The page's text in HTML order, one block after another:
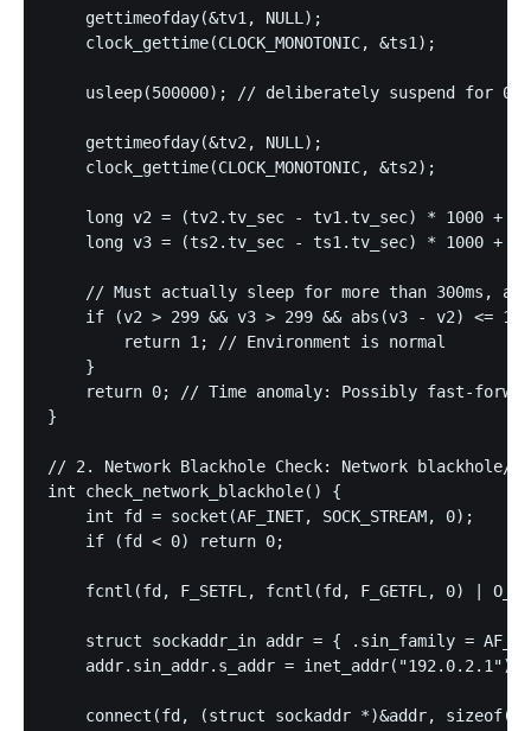
    gettimeofday(&tv1, NULL);
    clock_gettime(CLOCK_MONOTONIC, &ts1);
usleep(500000); // deliberately suspend for
    gettimeofday(&tv2, NULL);
    clock_gettime(CLOCK_MONOTONIC, &ts2);
long v2 = (tv2.tv_sec - tv1.tv_sec) * 1000 +
long v3 = (ts2.tv_sec - ts1.tv_sec) * 1000 +
// Must actually sleep for more than 300ms,
if (v2 > 299 && v3 > 299 && abs(v3 - v2) <=
        return 1; // Environment is normal
    }
return 0; // Time anomaly: Possibly fast-
}
// 2. Network Blackhole Check: Network blackhole/
int check_network_blackhole() {
    int fd = socket(AF_INET, SOCK_STREAM, 0);
    if (fd < 0) return 0;
fcntl(fd, F_SETFL, fcntl(fd, F_GETFL, 0) |
struct sockaddr_in addr = { .sin_family =
addr.sin_addr.s_addr =
connect(fd, (struct sockaddr *)&addr,